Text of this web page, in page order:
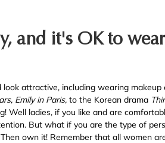
and it's OK to
attractive, including wearing
Emily in Paris, to the Korean drama
Well ladies, if you like and are
But what if you are the type of
own it! Remember that all women